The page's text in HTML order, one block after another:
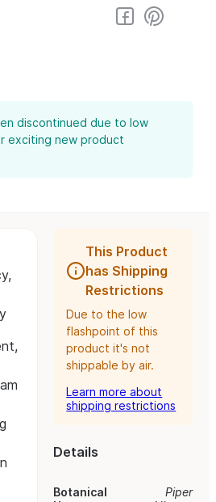
discontinued due to low
exciting new product
This Product
has Shipping
Restrictions
Due to the low
flashpoint of this
product it's not
shippable by air.
Learn more about
shipping restrictions
Details
Botanical
Piper